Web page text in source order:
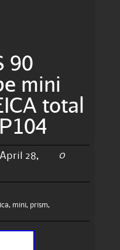
90
mini
total
April 28,
0
, mini, prism,